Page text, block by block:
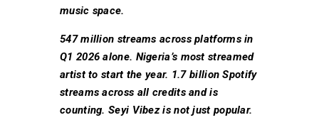
music space.
547 million streams across platforms in
Q1 2026 alone. Nigeria’s most streamed
artist to start the year. 1.7 billion Spotify
streams across all credits and is
counting. Seyi Vibez is not just popular.